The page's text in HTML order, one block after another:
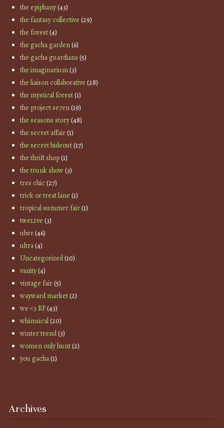
the epiphany(43)
the fantasy collective (29)
the forest(4)
the gacha garden(6)
the gacha guardians (5)
the imaginarium(3)
the liaison collaborative (28)
the mystical forest(1)
the project se7en(19)
the seasons story(48)
the secret affair(1)
the secret hideout(17)
the thrift shop(1)
the trunk show(3)
tres chic(27)
trick or treat lane (1)
tropical summer fair(1)
twe12ve (3)
uber(46)
ultra(4)
Uncategorized(10)
vanity(4)
vintage fair(5)
wayward market(2)
we <3 RP(43)
whimsical(20)
winter trend(3)
women only hunt(2)
you gacha(1)
Archives